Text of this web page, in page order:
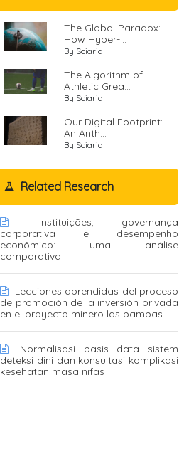
The Global Paradox:
How Hyper-...
By Sciaria
The Algorithm of
Athletic Grea...
By Sciaria
Our Digital Footprint:
An Anth...
By Sciaria
Related Research
Instituições, governança
corporativa e desempenho
econômico: uma análise
comparativa
Lecciones aprendidas del proceso
de promoción de la inversión privada
en el proyecto minero las bambas
Normalisasi basis data sistem
deteksi dini dan konsultasi komplikasi
kesehatan masa nifas